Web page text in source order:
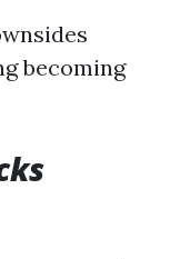
becoming